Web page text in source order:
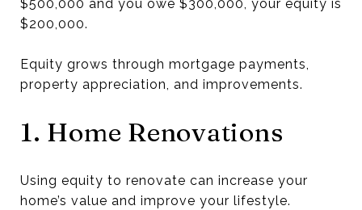
$500,000 and you owe $300,000, your equity is
$200,000.
Equity grows through mortgage payments,
property appreciation, and improvements.
1. Home Renovations
Using equity to renovate can increase your
home’s value and improve your lifestyle.